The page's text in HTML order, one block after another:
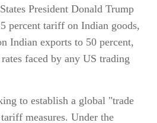
President Donald Trump
percent tariff on Indian goods,
Indian exports to 50 percent,
faced by any US trading
to establish a global "trade
measures. Under the